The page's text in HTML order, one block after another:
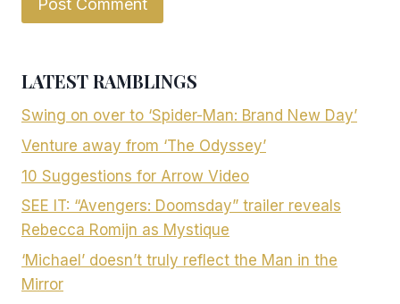
LATEST RAMBLINGS
Swing on over to ‘Spider-Man: Brand New Day’
Venture away from ‘The Odyssey’
10 Suggestions for Arrow Video
SEE IT: “Avengers: Doomsday” trailer reveals
Rebecca Romijn as Mystique
‘Michael’ doesn’t truly reflect the Man in the
Mirror